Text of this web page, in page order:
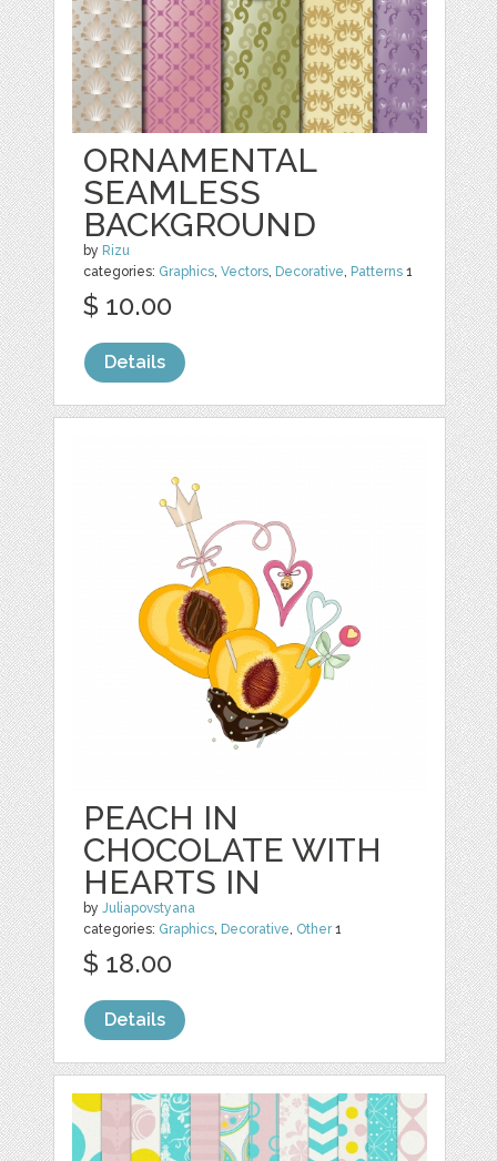
ORNAMENTAL
SEAMLESS
BACKGROUND
by Rizu
categories: Graphics,Vectors, Decorative, Patterns 1
$ 10.00
Details
PEACH IN
CHOCOLATE WITH
HEARTS IN
byJuliapovstyana
categories: Graphics, Decorative, Other1
$ 18.00
Details